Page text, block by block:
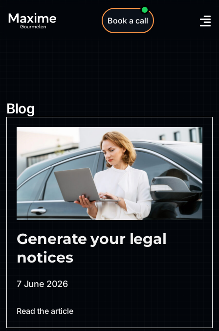
Book a call
Blog
Generate your legal
notices
7 June 2026
Read the article